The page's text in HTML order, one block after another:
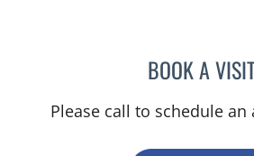
BOOK A
Please call to schedule